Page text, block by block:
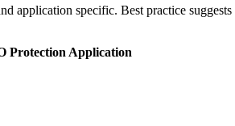
application specific. Best practice
Protection Application